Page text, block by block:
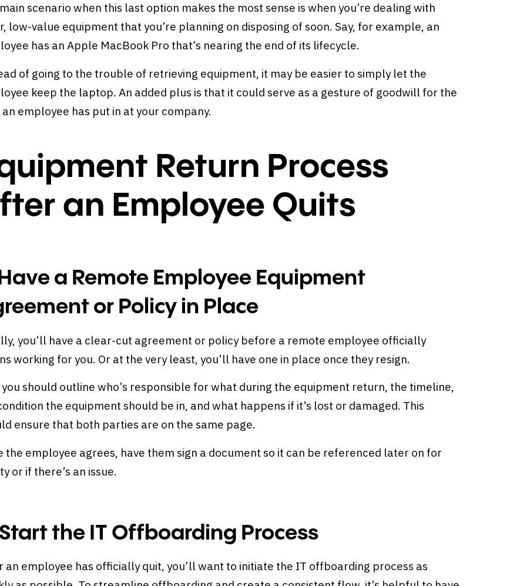
scenario when this last option makes the most sense is when you’re dealing with
low-value equipment that you’re planning on disposing of soon. Say, for example, an
has an Apple MacBook Pro that’s nearing the end of its lifecycle.
of going to the trouble of retrieving equipment, it may be easier to simply let the
keep the laptop. An added plus is that it could serve as a gesture of goodwill for the
employee has put in at your company.
Return Process
an Employee Quits
a Remote Employee Equipment
or Policy in Place
you’ll have a clear-cut agreement or policy before a remote employee officially
working for you. Or at the very least, you’ll have one in place once they resign.
should outline who’s responsible for what during the equipment return, the timeline,
the equipment should be in, and what happens if it’s lost or damaged. This
ensure that both parties are on the same page.
the employee agrees, have them sign a document so it can be referenced later on for
or if there’s an issue.
the IT Offboarding Process
an employee has officially quit, you’ll want to initiate the IT offboarding process as